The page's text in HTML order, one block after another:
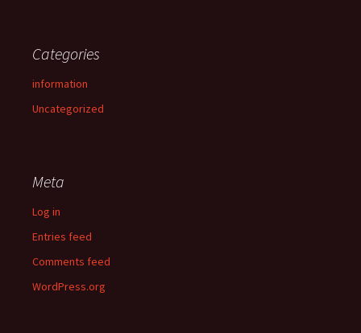
Categories
information
Uncategorized
Meta
Log in
Entries feed
Comments feed
WordPress.org